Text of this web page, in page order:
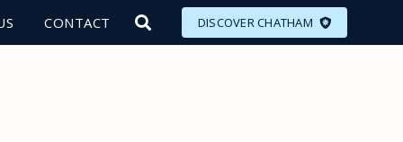
CONTACT DISCOVER CHATHAM